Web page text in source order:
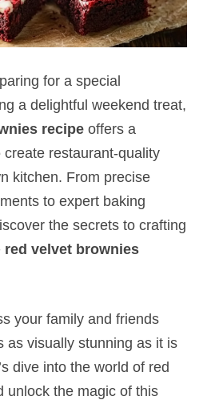
for a special
a delightful weekend treat,
recipe offers a
restaurant-quality
kitchen. From precise
to expert baking
the secrets to crafting
red velvet brownies
your family and friends
as visually stunning as it is
dive into the world of red
unlock the magic of this